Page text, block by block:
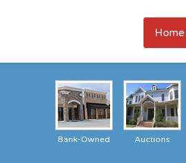
Home
Auctions
Bank-Owned